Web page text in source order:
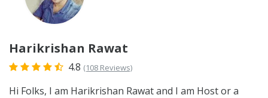
Harikrishan Rawat
4.8 (108 Reviews)
Hi Folks, I am Harikrishan Rawat and I am Host or a